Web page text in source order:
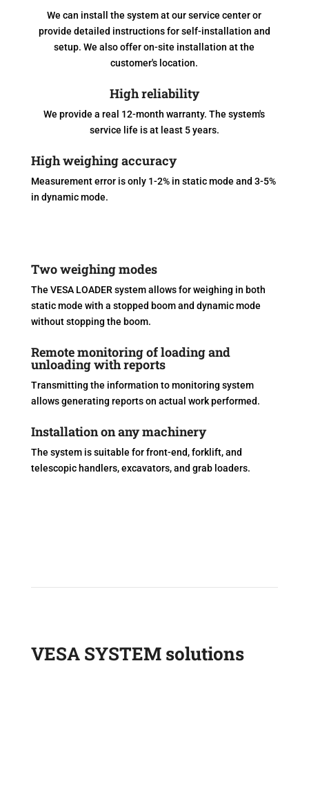
We can install the system at our service center or
provide detailed instructions for self-installation and
setup. We also offer on-site installation at the
customer's location.
High reliability
We provide a real 12-month warranty. The system's
service life is at least 5 years.
High weighing accuracy
Measurement error is only 1-2% in static mode and 3-5%
in dynamic mode.
Two weighing modes
The VESA LOADER system allows for weighing in both
static mode with a stopped boom and dynamic mode
without stopping the boom.
Remote monitoring of loading and
unloading with reports
Transmitting the information to monitoring system
allows generating reports on actual work performed.
Installation on any machinery
The system is suitable for front-end, forklift, and
telescopic handlers, excavators, and grab loaders.
VESA SYSTEM solutions